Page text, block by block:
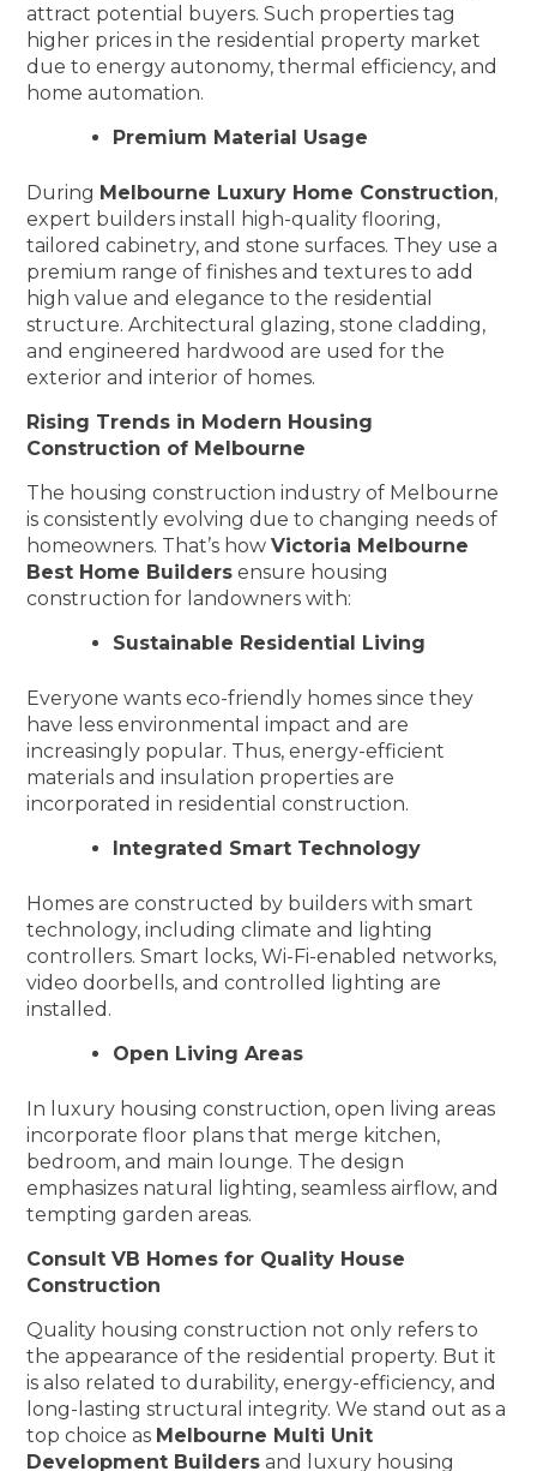
attract potential buyers. Such properties tag
higher prices in the residential property market
due to energy autonomy, thermal efficiency, and
home automation.
Premium Material Usage
During Melbourne Luxury Home Construction,
expert builders install high-quality flooring,
tailored cabinetry, and stone surfaces. They use a
premium range of finishes and textures to add
high value and elegance to the residential
structure. Architectural glazing, stone cladding,
and engineered hardwood are used for the
exterior and interior of homes.
Rising Trends in Modern Housing
Construction of Melbourne
The housing construction industry of Melbourne
is consistently evolving due to changing needs of
homeowners. That’s howVictoria Melbourne
Best Home Builders ensure housing
construction for landowners with:
Sustainable Residential Living
Everyone wants eco-friendly homes since they
have less environmental impact and are
increasingly popular. Thus, energy-efficient
materials and insulation properties are
incorporated in residential construction.
Integrated Smart Technology
Homes are constructed by builders with smart
technology, including climate and lighting
controllers. Smart locks, Wi-Fi-enabled networks,
video doorbells, and controlled lighting are
installed.
Open Living Areas
In luxury housing construction, open living areas
incorporate floor plans that merge kitchen,
bedroom, and main lounge. The design
emphasizes natural lighting, seamless airflow, and
tempting garden areas.
Consult VB Homes for Quality House
Construction
Quality housing construction not only refers to
the appearance of the residential property. But it
is also related to durability, energy-efficiency, and
long-lasting structural integrity. We stand out as a
top choice as Melbourne Multi Unit
Development Builders and luxury housing